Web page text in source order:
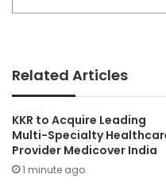
Related Articles
KKR to Acquire Leading
Multi-Specialty
Provider Medicover India
1 minute ago